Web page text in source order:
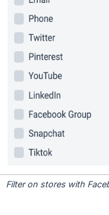
Filter on stores with